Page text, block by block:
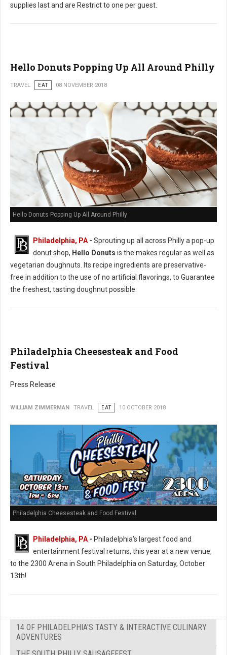
supplies last and are Restrict to one per guest.
Hello Donuts Popping Up All Around Philly
TRAVEL EAT 08 NOVEMBER 2018
Hello Donuts Popping Up All Around Philly
Philadelphia, PA - Sprouting up all across Philly a pop-up
donut shop, Hello Donuts is the makes regular as well as
vegetarian doughnuts. Its recipe ingredients are preservative-
free in addition to the use of no artificial flavorings, to Guarantee
the freshest, tasting doughnut possible.
Philadelphia Cheesesteak and Food
Festival
Press Release
WILLIAM ZIMMERMAN TRAVEL EAT 10 OCTOBER 2018
Philadelphia Cheesesteak and Food Festival
Philadelphia, PA - Philadelphia's largest food and
entertainment festival returns, this year at a new venue,
to the 2300 Arena in South Philadelphia on Saturday, October
13th!
14 OF PHILADELPHIA'S TASTY & INTERACTIVE CULINARY
ADVENTURES